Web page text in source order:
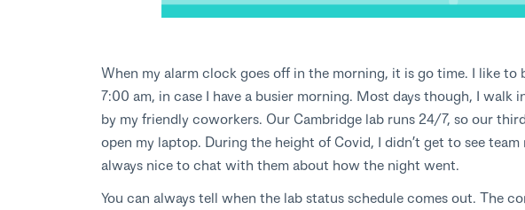
When my alarm clock goes off in the morning, it is go time. I like to
7:00 am, in case I have a busier morning. Most days though, I walk
by my friendly coworkers. Our Cambridge lab runs 24/7, so our
open my laptop. During the height of Covid, I didn’t get to see
always nice to chat with them about how the night went.
You can always tell when the lab status schedule comes out. The